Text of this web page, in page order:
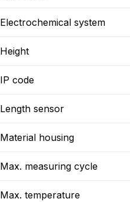
Electrochemical system
Height
IP code
Length sensor
Material housing
Max. measuring cycle
Max. temperature